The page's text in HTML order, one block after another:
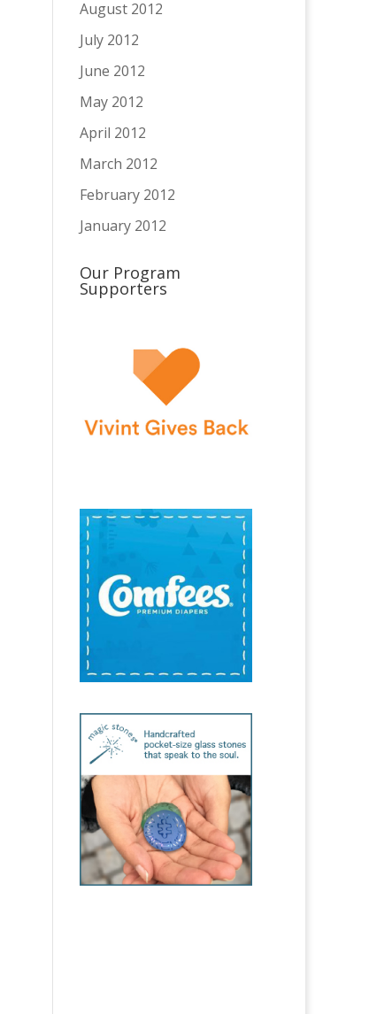
August 2012
July 2012
June 2012
May 2012
April 2012
March 2012
February 2012
January 2012
Our Program
Supporters